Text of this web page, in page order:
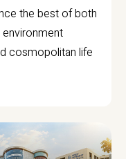
the best of both
cosmopolitan life